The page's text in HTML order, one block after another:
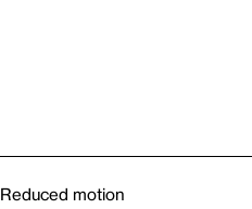
Reduced motion